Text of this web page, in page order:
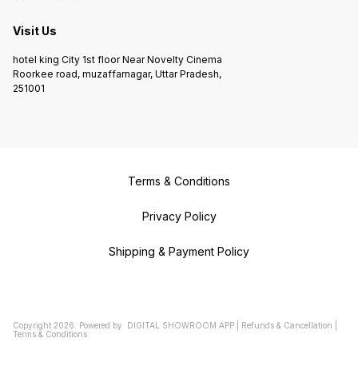
Visit Us
hotel king City 1st floor Near Novelty Cinema
Roorkee road, muzaffarnagar, Uttar Pradesh,
251001
Terms & Conditions
Privacy Policy
Shipping & Payment Policy
Copyright 2026 Powered by DIGITAL SHOWROOM APP Refunds & Cancellation
Terms & Conditions